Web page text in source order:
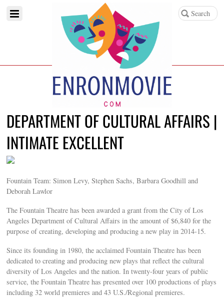
DEPARTMENT OF CULTURAL AFFAIRS |
INTIMATE EXCELLENT
Fountain Team: Simon Levy, Stephen Sachs, Barbara Goodhill and
Deborah Lawlor
The Fountain Theatre has been awarded a grant from the City of Los
Angeles Department of Cultural Affairs in the amount of $6,840 for the
purpose of creating, developing and producing a new play in 2014-15.
Since its founding in 1980, the acclaimed Fountain Theatre has been
dedicated to creating and producing new plays that reflect the cultural
diversity of Los Angeles and the nation. In twenty-four years of public
service, the Fountain Theatre has presented over 100 productions of plays
including 32 world premieres and 43 U.S./Regional premieres.